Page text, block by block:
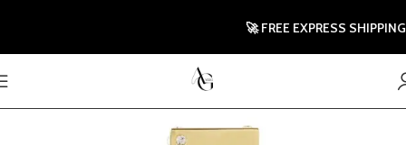
🚀 FREE EXPRESS SHIPPING